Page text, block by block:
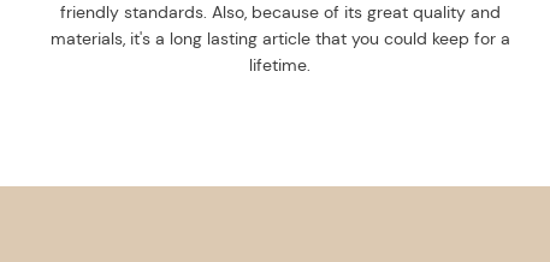
friendly standards. Also, because of its great quality and
materials, it's a long lasting article that you could keep for a
lifetime.
design and